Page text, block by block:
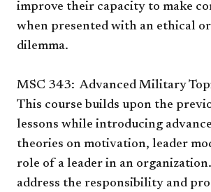
improve their capacity to make
when presented with an ethical
dilemma.
MSC 343: Advanced Military
This course builds upon the
lessons while introducing
theories on motivation, leader
role of a leader in an
address the responsibility and